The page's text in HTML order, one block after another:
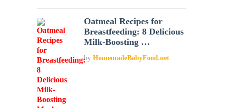
Oatmeal Recipes for
Breastfeeding: 8 Delicious
Milk-Boosting …
byHomemadeBabyFood.net